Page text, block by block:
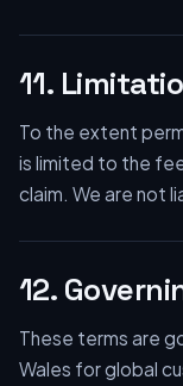
11.
To the extent
is limited to the
claim. We are not
12.
These terms are
Wales for global